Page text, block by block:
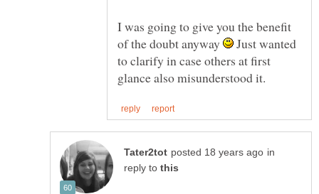
I was going to give you the benefit
of the doubt anyway
Just wanted
to clarify in case others at first
in
reply to